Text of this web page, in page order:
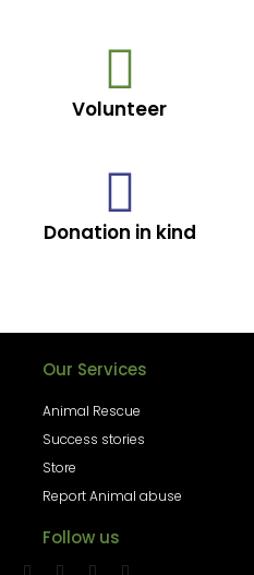
Volunteer
Donation in kind
Our Services
Animal Rescue
Success stories
Store
Report Animal abuse
Follow us